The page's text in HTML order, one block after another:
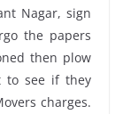
Nagar, sign
the papers
then plow
to see if they
charges.